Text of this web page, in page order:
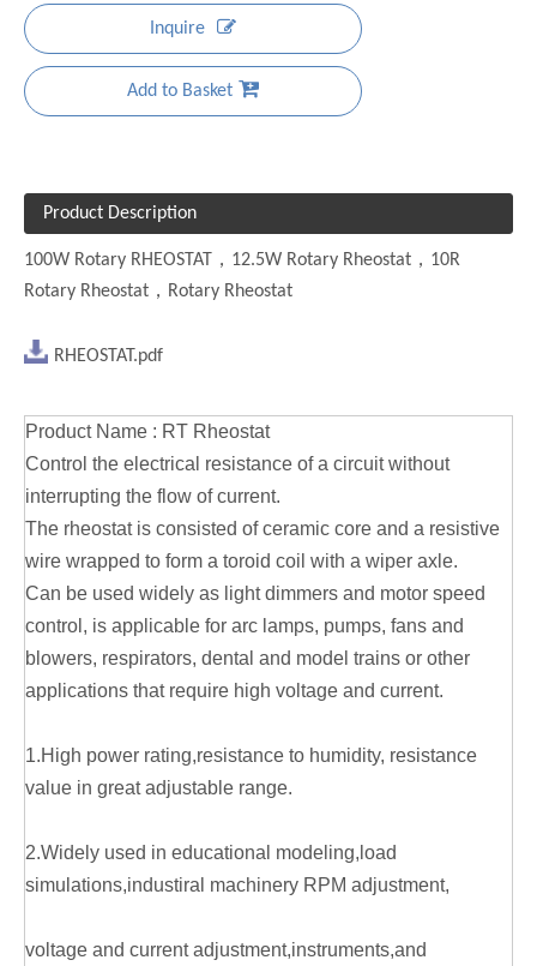
Inquire
Add to Basket
Product Description
100W Rotary RHEOSTAT
，12.5W Rotary Rheostat，10R
Rotary Rheostat，Rotary Rheostat
RHEOSTAT.pdf
Product Name : RT Rheostat
Control the electrical resistance of a circuit without
interrupting the flow of current.
The rheostat is consisted of ceramic core and a resistive
wire wrapped to form a toroid coil with a wiper axle.
Can be used widely as light dimmers and motor speed
control, is applicable for arc lamps, pumps, fans and
blowers, respirators, dental and model trains or other
applications that require high voltage and current.
1.High power rating,resistance to humidity, resistance
value in great adjustable range.
2.Widely used in educational modeling,load
simulations,industiral machinery RPM adjustment,
voltage and current adjustment,instruments,and